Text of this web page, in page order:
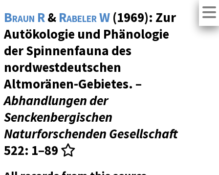
Braun R& Rabeler W (1969): Zur
Autökologie und Phänologie
der Spinnenfauna des
nordwestdeutschen
Altmoränen-Gebietes. –
Abhandlungen der
Senckenbergischen
Naturforschenden Gesellschaft
522: 1–89